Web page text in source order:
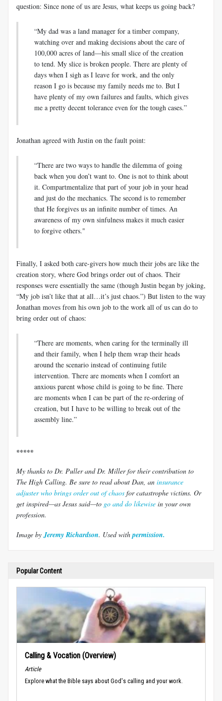
question: Since none of us are Jesus, what keeps us going back?
“My dad was a land manager for a timber company,
watching over and making decisions about the care of
100,000 acres of land—his small slice of the creation
to tend. My slice is broken people. There are plenty of
days when I sigh as I leave for work, and the only
reason I go is because my family needs me to. But I
have plenty of my own failures and faults, which gives
me a pretty decent tolerance even for the tough cases.”
Jonathan agreed with Justin on the fault point:
“There are two ways to handle the dilemma of going
back when you don’t want to. One is not to think about
it. Compartmentalize that part of your job in your head
and just do the mechanics. The second is to remember
that He forgives us an infinite number of times. An
awareness of my own sinfulness makes it much easier
to forgive others."
Finally, I asked both care-givers how much their jobs are like the
creation story, where God brings order out of chaos. Their
responses were essentially the same (though Justin began by joking,
“My job isn’t like that at all…it’s just chaos.”) But listen to the way
Jonathan moves from his own job to the work all of us can do to
bring order out of chaos:
“There are moments, when caring for the terminally ill
and their family, when I help them wrap their heads
around the scenario instead of continuing futile
intervention. There are moments when I comfort an
anxious parent whose child is going to be fine. There
are moments when I can be part of the re-ordering of
creation, but I have to be willing to break out of the
assembly line.”
*****
My thanks to Dr. Puller and Dr. Miller for their contribution to
The High Calling. Be sure to read about Dan, an insurance
adjuster who brings order out of chaos for catastrophe victims. Or
get inspired—as Jesus said—to go and do likewise in your own
profession.
Image by Jeremy Richardson. Used with permission.
Popular Content
Calling & Vocation (Overview)
Article
Explore what the Bible says about God's calling and your work.